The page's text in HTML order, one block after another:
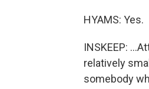
HYAMS: Yes.
INSKEEP:
relatively
somebody